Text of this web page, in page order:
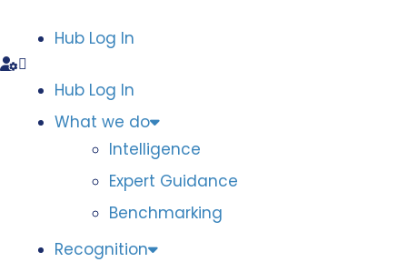
Hub Log In
Hub Log In
What we do
Intelligence
Expert Guidance
Benchmarking
Recognition